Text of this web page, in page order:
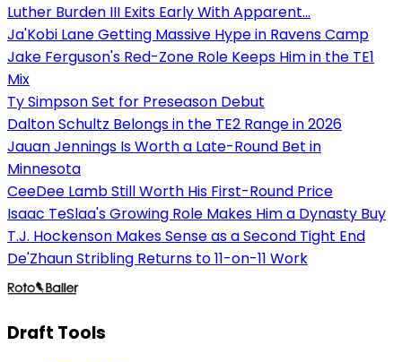
Luther Burden III Exits Early With Apparent...
Ja'Kobi Lane Getting Massive Hype in Ravens Camp
Jake Ferguson's Red-Zone Role Keeps Him in the TE1
Mix
Ty Simpson Set for Preseason Debut
Dalton Schultz Belongs in the TE2 Range in 2026
Jauan Jennings Is Worth a Late-Round Bet in
Minnesota
CeeDee Lamb Still Worth His First-Round Price
Isaac TeSlaa's Growing Role Makes Him a Dynasty Buy
T.J. Hockenson Makes Sense as a Second Tight End
De'Zhaun Stribling Returns to 11-on-11 Work
Draft Tools